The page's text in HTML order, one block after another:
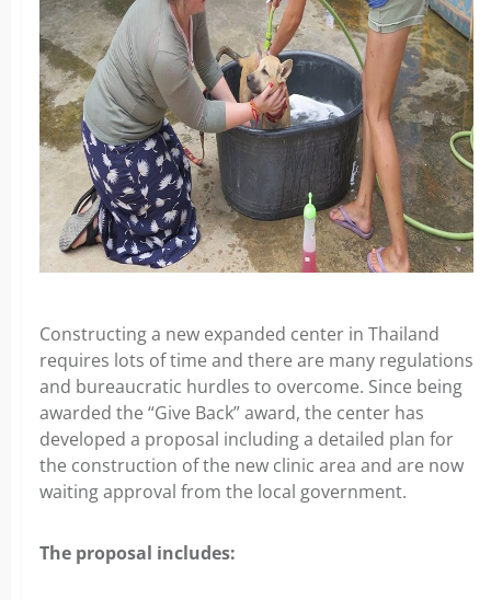
Constructing a new expanded center in Thailand
requires lots of time and there are many regulations
and bureaucratic hurdles to overcome. Since being
awarded the “Give Back” award, the center has
developed a proposal including a detailed plan for
the construction of the new clinic area and are now
waiting approval from the local government.
The proposal includes: